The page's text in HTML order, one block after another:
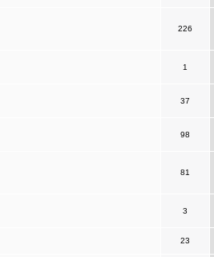
226
1
37
98
81
3
23